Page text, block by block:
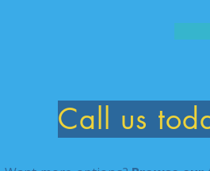
Call us